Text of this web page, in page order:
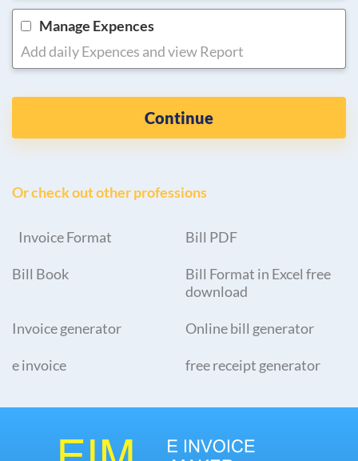
Manage Expences
Add daily Expences and view Report
Continue
Or check out other professions
Invoice Format Bill PDF
Bill Book
Bill Format in Excel free
download
Invoice generator Online bill generator
e invoice free receipt generator